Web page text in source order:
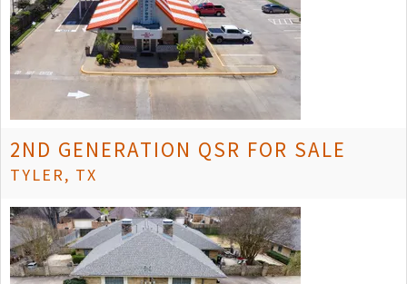
2ND GENERATION QSR FOR SALE
TYLER, TX